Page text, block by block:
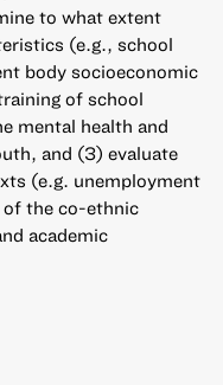
to what extent
(e.g., school
body socioeconomic
of school
mental health and
and (3) evaluate
(e.g. unemployment
of the co-ethnic
academic